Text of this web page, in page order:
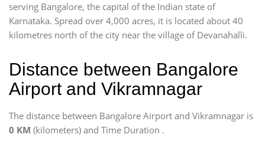
serving Bangalore, the capital of the Indian state of
Karnataka. Spread over 4,000 acres, it is located about 40
kilometres north of the city near the village of Devanahalli.
Distance between Bangalore
Airport and Vikramnagar
The distance between Bangalore Airport and Vikramnagar is
0 KM (kilometers) and Time Duration .